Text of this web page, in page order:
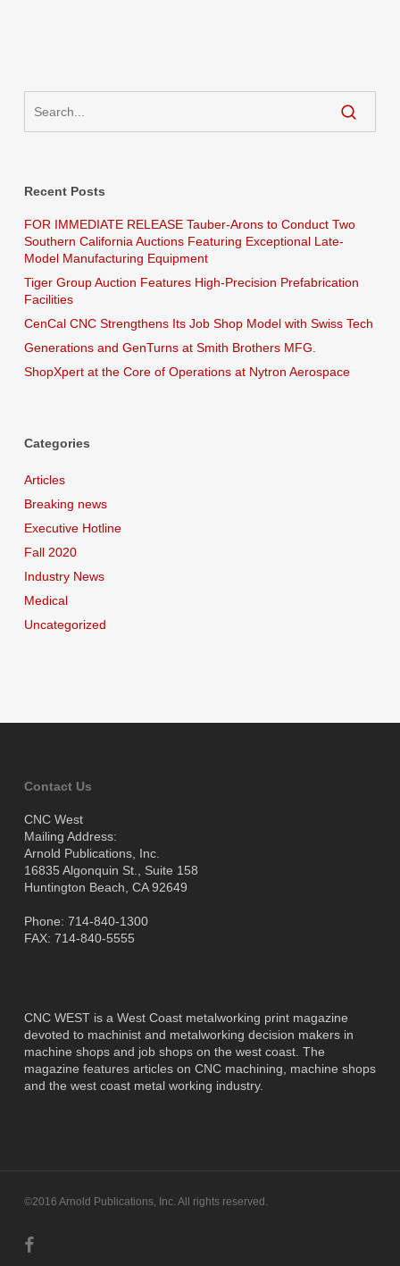
Recent Posts
FOR IMMEDIATE RELEASE Tauber-Arons to Conduct Two
Southern California Auctions Featuring Exceptional Late-
Model Manufacturing Equipment
Tiger Group Auction Features High-Precision Prefabrication
Facilities
CenCal CNC Strengthens Its Job Shop Model with Swiss Tech
Generations and GenTurns at Smith Brothers MFG.
ShopXpert at the Core of Operations at Nytron Aerospace
Categories
Articles
Breaking news
Executive Hotline
Fall 2020
Industry News
Medical
Uncategorized
Contact Us
CNC West
Mailing Address:
Arnold Publications, Inc.
16835 Algonquin St., Suite 158
Huntington Beach, CA 92649
Phone: 714-840-1300
FAX: 714-840-5555
CNC WEST is a West Coast metalworking print magazine
devoted to machinist and metalworking decision makers in
machine shops and job shops on the west coast. The
magazine features articles on CNC machining, machine shops
and the west coast metal working industry.
©2016 Arnold Publications, Inc. All rights reserved.
facebook